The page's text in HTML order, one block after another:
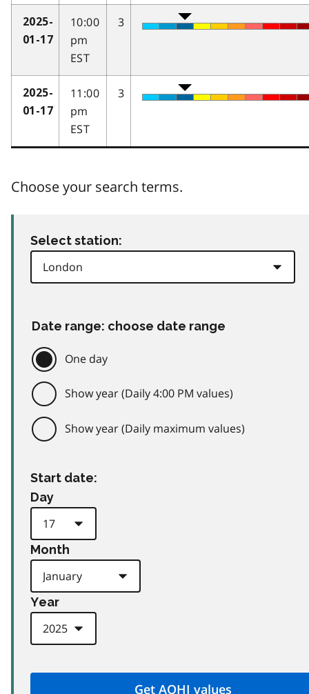
2025-
01-17
10:00
pm
EST
3
2025-
01-17
11:00
pm
EST
3
Choose your search terms.
Select station:
Date range: choose date range
One day
Show year (Daily 4:00 PM values)
Show year (Daily maximum values)
Start date:
Day
Month
Year